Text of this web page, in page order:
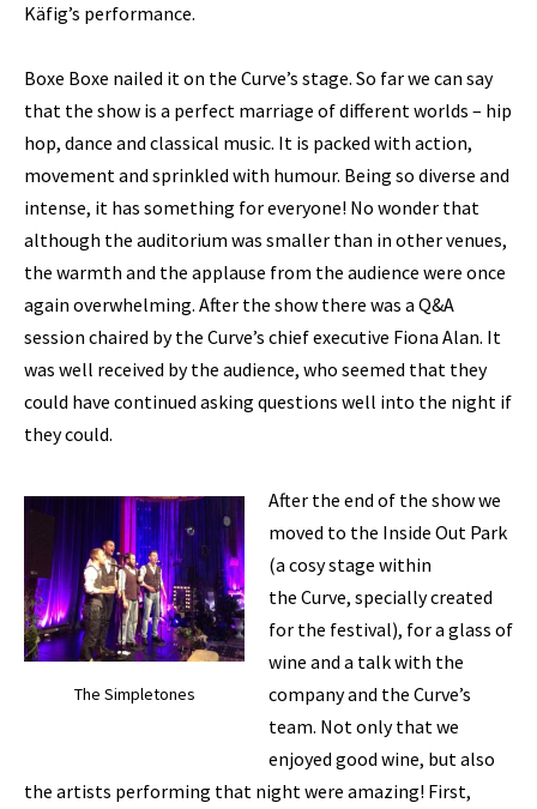
Käfig’s performance.
Boxe Boxe nailed it on the Curve’s stage. So far we can say
that the show is a perfect marriage of different worlds – hip
hop, dance and classical music. It is packed with action,
movement and sprinkled with humour. Being so diverse and
intense, it has something for everyone! No wonder that
although the auditorium was smaller than in other venues,
the warmth and the applause from the audience were once
again overwhelming. After the show there was a Q&A
session chaired by the Curve’s chief executive Fiona Alan. It
was well received by the audience, who seemed that they
could have continued asking questions well into the night if
they could.
The Simpletones
After the end of the show we
moved to the Inside Out Park
(a cosy stage within
the Curve, specially created
for the festival), for a glass of
wine and a talk with the
company and the Curve’s
team. Not only that we
enjoyed good wine, but also
the artists performing that night were amazing! First,